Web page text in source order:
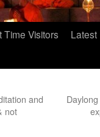
Time Visitors
Latest
and
not